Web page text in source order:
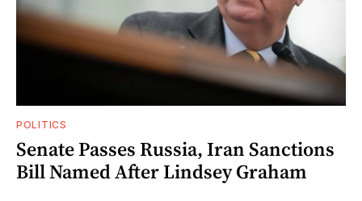
POLITICS
Senate Passes Russia, Iran Sanctions
Bill Named After Lindsey Graham